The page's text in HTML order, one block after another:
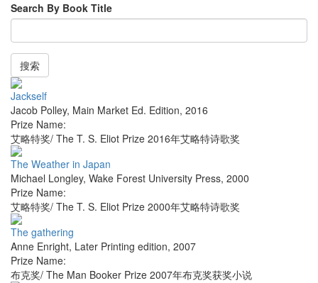
Search By Book Title
搜索
Jackself
Jacob Polley, Main Market Ed. Edition, 2016
Prize Name:
艾略特奖/ The T. S. Eliot Prize 2016年艾略特诗歌奖
The Weather in Japan
Michael Longley, Wake Forest University Press, 2000
Prize Name:
艾略特奖/ The T. S. Eliot Prize 2000年艾略特诗歌奖
The gathering
Anne Enright, Later Printing edition, 2007
Prize Name:
布克奖/ The Man Booker Prize 2007年布克奖获奖小说